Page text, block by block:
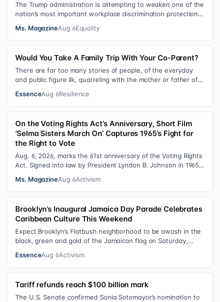
The Trump administration is attempting to weaken one of the
nation’s most important workplace discrimination protections
Ms. MagazineAug 6Equality
Would You Take A Family Trip With Your Co-Parent?
There are far too many stories of people, of the everyday
and public figure ilk, quarreling with the mother or father of
EssenceAug 6Resilience
On the Voting Rights Act’s Anniversary, Short Film
‘Selma Sisters March On’ Captures 1965’s Fight for
the Right to Vote
Aug. 6, 2026, marks the 61st anniversary of the Voting Rights
Act. Signed into law by President Lyndon B. Johnson in 1965,
Ms. MagazineAug 6Activism
Brooklyn’s Inaugural Jamaica Day Parade Celebrates
Caribbean Culture This Weekend
Expect Brooklyn’s Flatbush neighborhood to be awash in the
black, green and gold of the Jamaican flag on Saturday,
EssenceAug 6Activism
Tariff refunds reach $100 billion mark
The U.S. Senate confirmed Sonia Sotomayor’s nomination to